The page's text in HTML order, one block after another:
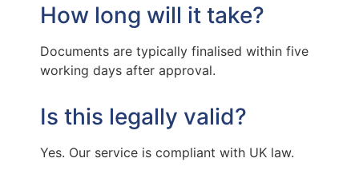
How long will it take?
Documents are typically finalised within five
working days after approval.
Is this legally valid?
Yes. Our service is compliant with UK law.